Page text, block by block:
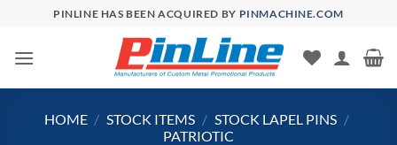
content
PINLINE HAS BEEN ACQUIRED BY PINMACHINE.COM
HOME / STOCK ITEMS / STOCK LAPEL PINS /
PATRIOTIC